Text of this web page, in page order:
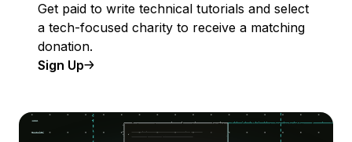
Get paid to write technical tutorials and select
a tech-focused charity to receive a matching
donation.
Sign Up